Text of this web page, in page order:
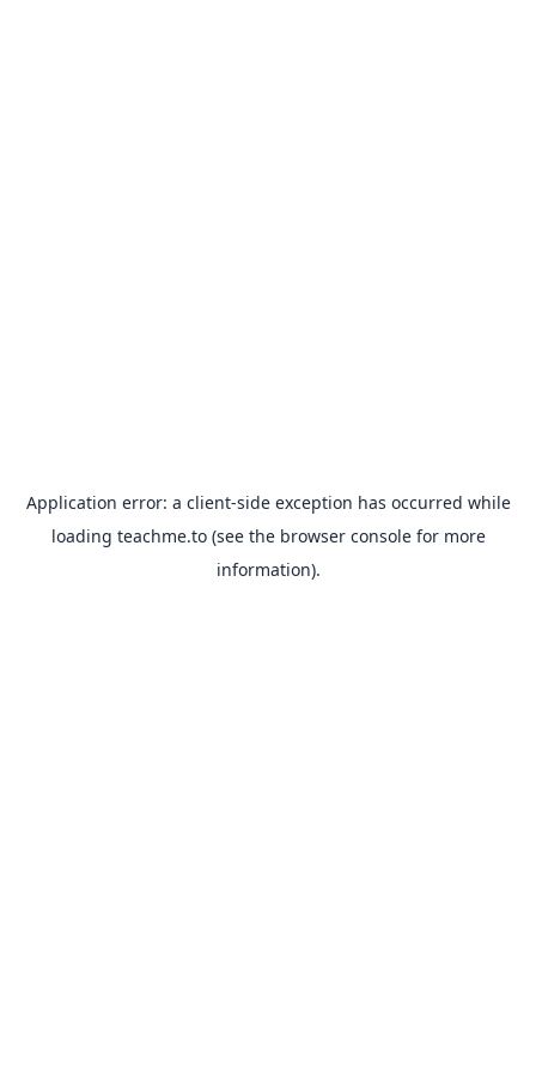
Application error: a client-side exception has occurred while
loading teachme.to(see the browser consolefor more
information).